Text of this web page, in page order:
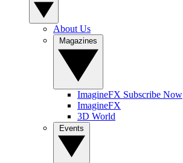
About Us
ImagineFX Subscribe Now
ImagineFX
3D World